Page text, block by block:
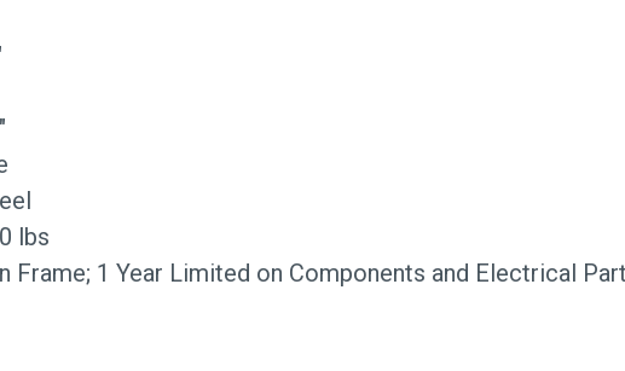
lbs
Frame; 1 Year Limited on Components and Electrical